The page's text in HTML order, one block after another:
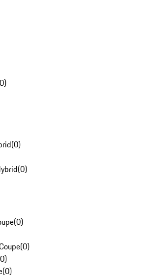
0)
(0)
(0)
(0)
(0)
0)
(0)